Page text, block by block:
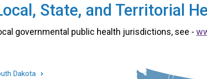
State, and Territorial
governmental public health jurisdictions, see -
Dakota